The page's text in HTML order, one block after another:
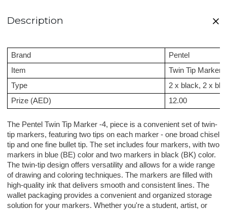
Description
Brand
Pentel
Item
Twin Tip Marker
Type
2 x black, 2 x
Prize (AED)
12.00
The Pentel Twin Tip Marker -4, piece is a convenient set of twin-
tip markers, featuring two tips on each marker - one broad chisel
tip and one fine bullet tip. The set includes four markers, with two
markers in blue (BE) color and two markers in black (BK) color.
The twin-tip design offers versatility and allows for a wide range
of drawing and coloring techniques. The markers are filled with
high-quality ink that delivers smooth and consistent lines. The
wallet packaging provides a convenient and organized storage
solution for your markers. Whether you're a student, artist, or